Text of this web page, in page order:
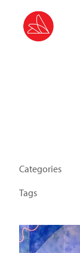
Categories
Tags